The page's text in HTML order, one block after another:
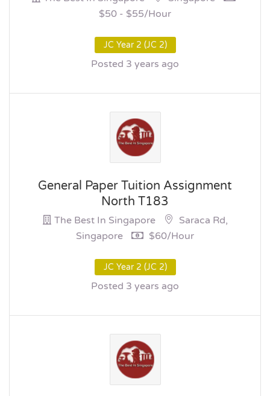
$50 - $55/hour
JC Year 2 (JC 2)
Posted 3 years ago
General Paper Tuition Assignment
North T183
The Best In Singapore
Saraca Rd,
Singapore
$60/hour
JC Year 2 (JC 2)
Posted 3 years ago